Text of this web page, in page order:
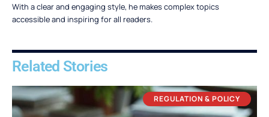
With a clear and engaging style, he makes complex topics
accessible and inspiring for all readers.
Related Stories
REGULATION & POLICY